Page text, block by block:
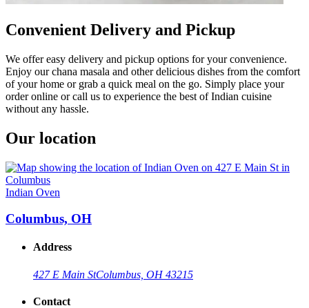
Convenient Delivery and Pickup
We offer easy delivery and pickup options for your convenience.
Enjoy our chana masala and other delicious dishes from the comfort
of your home or grab a quick meal on the go. Simply place your
order online or call us to experience the best of Indian cuisine
without any hassle.
Our location
Indian Oven
Columbus, OH
Address
427 E Main StColumbus, OH 43215
Contact